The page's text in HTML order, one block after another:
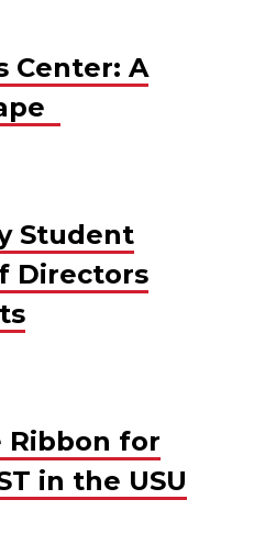
Center: A
Student
Directors
Ribbon for
in the USU